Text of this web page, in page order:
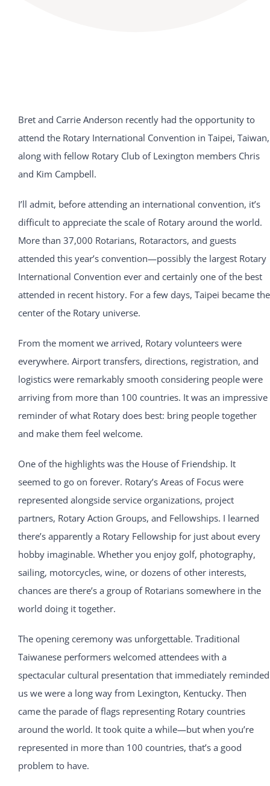
Bret and Carrie Anderson recently had the opportunity to
attend the Rotary International Convention in Taipei, Taiwan,
along with fellow Rotary Club of Lexington members Chris
and Kim Campbell.
I’ll admit, before attending an international convention, it’s
difficult to appreciate the scale of Rotary around the world.
More than 37,000 Rotarians, Rotaractors, and guests
attended this year’s convention—possibly the largest Rotary
International Convention ever and certainly one of the best
attended in recent history. For a few days, Taipei became the
center of the Rotary universe.
From the moment we arrived, Rotary volunteers were
everywhere. Airport transfers, directions, registration, and
logistics were remarkably smooth considering people were
arriving from more than 100 countries. It was an impressive
reminder of what Rotary does best: bring people together
and make them feel welcome.
One of the highlights was the House of Friendship. It
seemed to go on forever. Rotary’s Areas of Focus were
represented alongside service organizations, project
partners, Rotary Action Groups, and Fellowships. I learned
there’s apparently a Rotary Fellowship for just about every
hobby imaginable. Whether you enjoy golf, photography,
sailing, motorcycles, wine, or dozens of other interests,
chances are there’s a group of Rotarians somewhere in the
world doing it together.
The opening ceremony was unforgettable. Traditional
Taiwanese performers welcomed attendees with a
spectacular cultural presentation that immediately reminded
us we were a long way from Lexington, Kentucky. Then
came the parade of flags representing Rotary countries
around the world. It took quite a while—but when you’re
represented in more than 100 countries, that’s a good
problem to have.